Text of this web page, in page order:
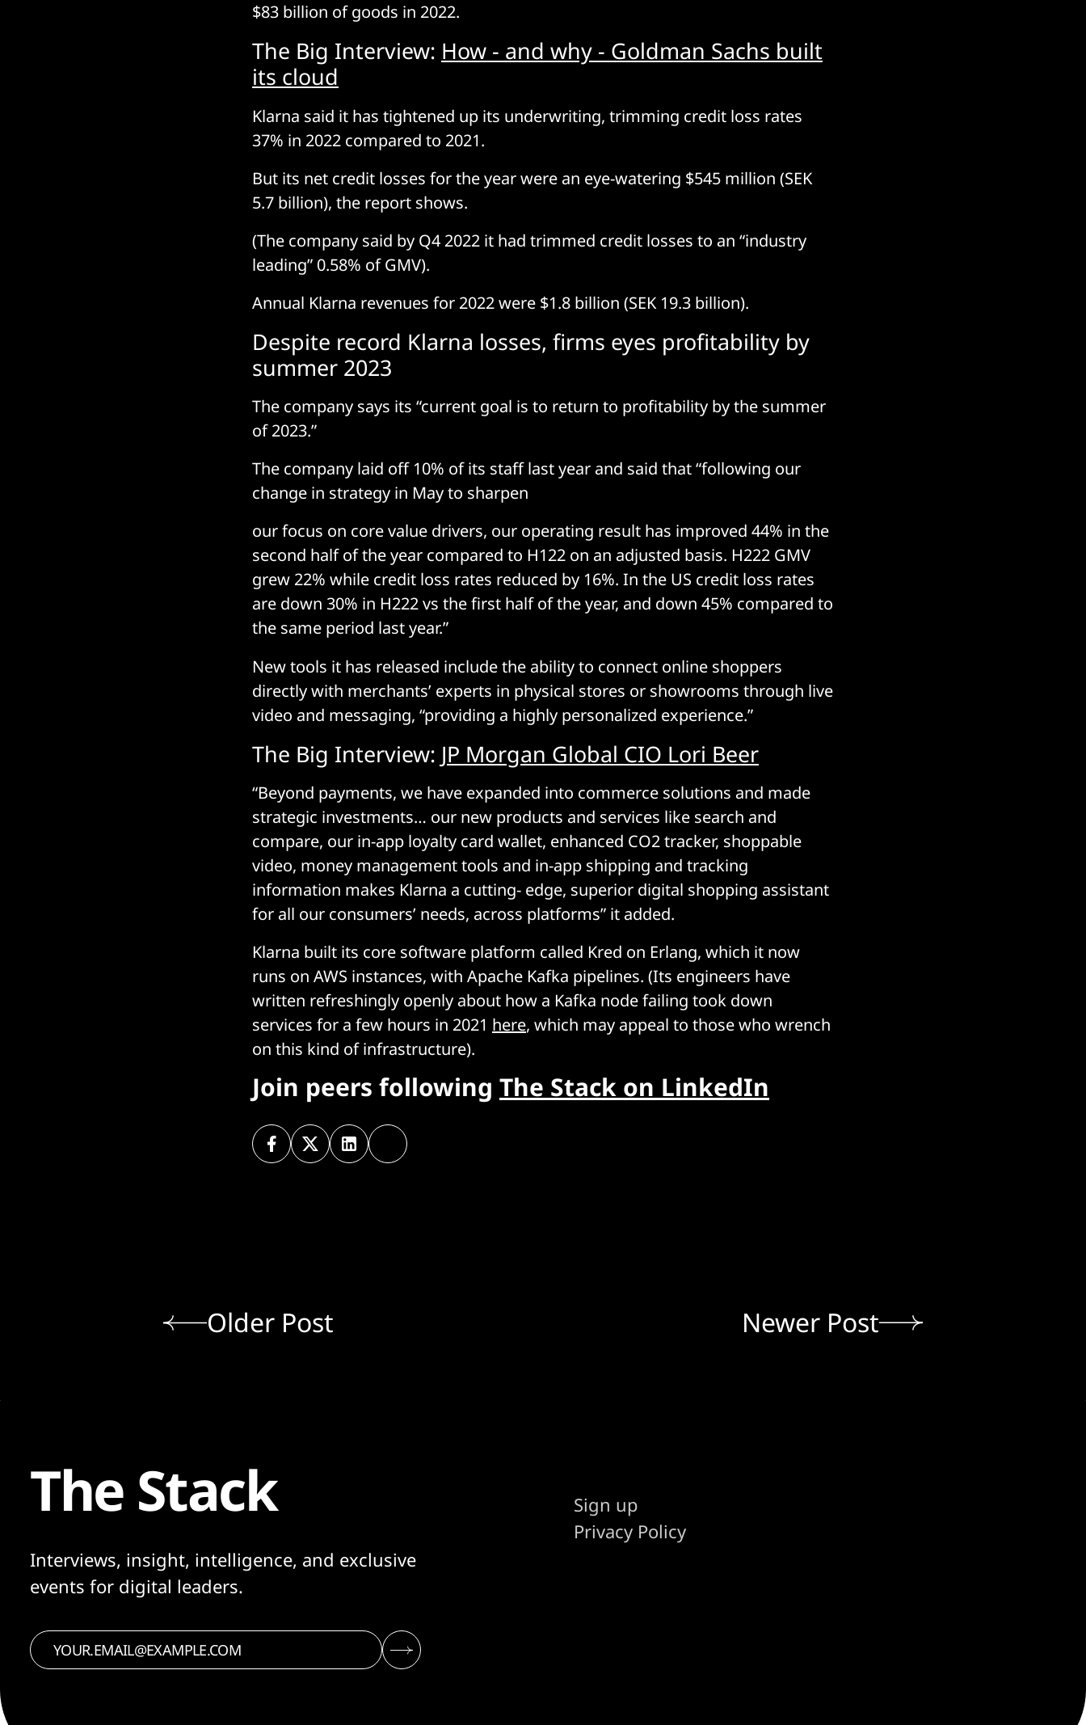
$83 billion of goods in 2022.
The Big Interview: How - and why - Goldman Sachs built
its cloud
Klarna said it has tightened up its underwriting, trimming credit loss rates
37% in 2022 compared to 2021.
But its net credit losses for the year were an eye-watering $545 million (SEK
5.7 billion), the report shows.
(The company said by Q4 2022 it had trimmed credit losses to an “industry
leading” 0.58% of GMV).
Annual Klarna revenues for 2022 were $1.8 billion (SEK 19.3 billion).
Despite record Klarna losses, firms eyes profitability by
summer 2023
The company says its “current goal is to return to profitability by the summer
of 2023.”
The company laid off 10% of its staff last year and said that “following our
change in strategy in May to sharpen
our focus on core value drivers, our operating result has improved 44% in the
second half of the year compared to H122 on an adjusted basis. H222 GMV
grew 22% while credit loss rates reduced by 16%. In the US credit loss rates
are down 30% in H222 vs the first half of the year, and down 45% compared to
the same period last year.”
New tools it has released include the ability to connect online shoppers
directly with merchants’ experts in physical stores or showrooms through live
video and messaging, “providing a highly personalized experience.”
The Big Interview: JP Morgan Global CIO Lori Beer
“Beyond payments, we have expanded into commerce solutions and made
strategic investments… our new products and services like search and
compare, our in-app loyalty card wallet, enhanced CO2 tracker, shoppable
video, money management tools and in-app shipping and tracking
information makes Klarna a cutting- edge, superior digital shopping assistant
for all our consumers’ needs, across platforms” it added.
Klarna built its core software platform called Kred on Erlang, which it now
runs on AWS instances, with Apache Kafka pipelines. (Its engineers have
written refreshingly openly about how a Kafka node failing took down
services for a few hours in 2021 here, which may appeal to those who wrench
on this kind of infrastructure).
Join peers following The Stack on LinkedIn
Older Post Newer Post
The Stack
Interviews, insight, intelligence, and exclusive
events for digital leaders.
Sign up
Privacy Policy